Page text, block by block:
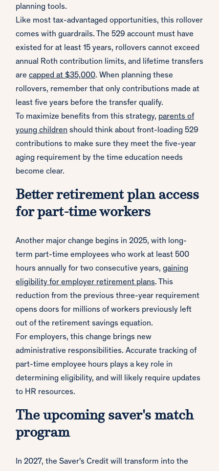
planning tools.
Like most tax-advantaged opportunities, this rollover
comes with guardrails. The 529 account must have
existed for at least 15 years, rollovers cannot exceed
annual Roth contribution limits, and lifetime transfers
are capped at $35,000. When planning these
rollovers, remember that only contributions made at
least five years before the transfer qualify.
To maximize benefits from this strategy, parents of
young children should think about front-loading 529
contributions to make sure they meet the five-year
aging requirement by the time education needs
become clear.
Better retirement plan access
for part-time workers
Another major change begins in 2025, with long-
term part-time employees who work at least 500
hours annually for two consecutive years, gaining
eligibility for employer retirement plans. This
reduction from the previous three-year requirement
opens doors for millions of workers previously left
out of the retirement savings equation.
For employers, this change brings new
administrative responsibilities. Accurate tracking of
part-time employee hours plays a key role in
determining eligibility, and will likely require updates
to HR resources.
The upcoming saver's match
program
In 2027, the Saver's Credit will transform into the